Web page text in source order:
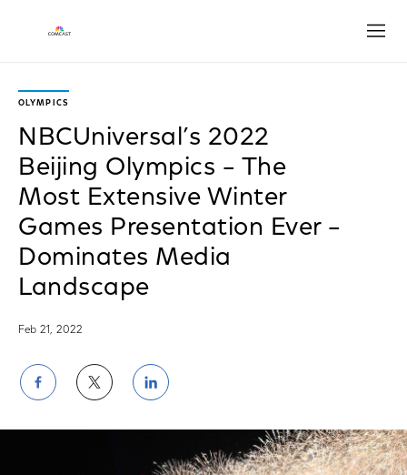
OLYMPICS
NBCUniversal’s 2022
Beijing Olympics – The
Most Extensive Winter
Games Presentation Ever –
Dominates Media
Landscape
Feb 21, 2022
Share
on
Facebook
Share
on
Twitter
Share
on
LinkedIn